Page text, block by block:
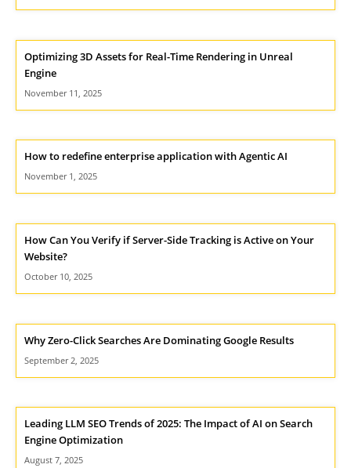
Optimizing 3D Assets for Real-Time Rendering in Unreal
Engine
November 11, 2025
How to redefine enterprise application with Agentic AI
November 1, 2025
How Can You Verify if Server-Side Tracking is Active on Your
Website?
October 10, 2025
Why Zero-Click Searches Are Dominating Google Results
September 2, 2025
Leading LLM SEO Trends of 2025: The Impact of AI on Search
Engine Optimization
August 7, 2025